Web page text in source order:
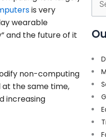
is very
wearable
and the future of it
non-computing
the same time,
increasing
for: